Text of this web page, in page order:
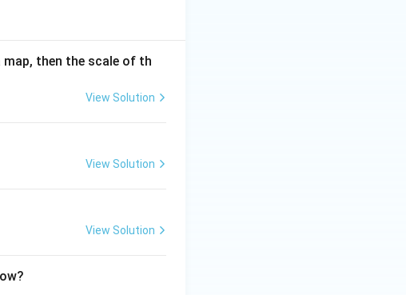
then the scale of th
View Solution
View Solution
View Solution